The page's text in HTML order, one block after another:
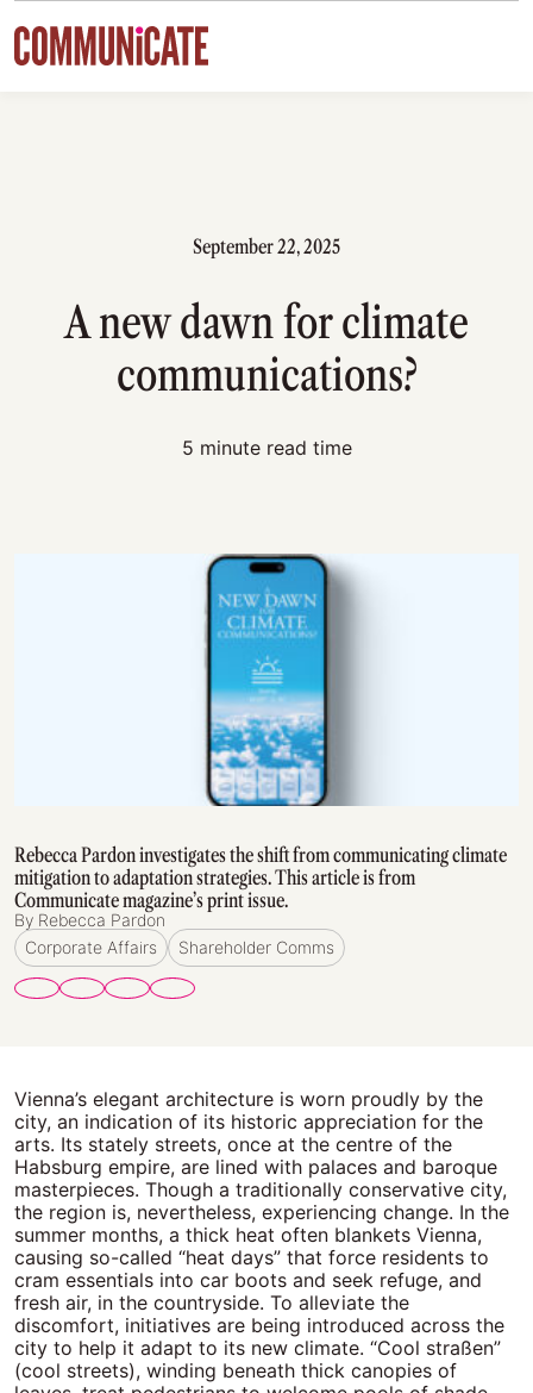
Skip to content
September 22, 2025
A new dawn for climate
communications?
5 minute read time
Rebecca Pardon investigates the shift from communicating climate
mitigation to adaptation strategies. This article is from
Communicate magazine’s print issue.
By Rebecca Pardon
Corporate Affairs
Shareholder Comms
Vienna’s elegant architecture is worn proudly by the city, an indication of its historic appreciation for the arts. Its stately streets, once at the centre of the Habsburg empire, are lined with palaces and baroque masterpieces. Though a traditionally conservative city, the region is, nevertheless, experiencing change. In the summer months, a thick heat often blankets Vienna, causing so-called “heat days” that force residents to cram essentials into car boots and seek refuge, and fresh air, in the countryside. To alleviate the discomfort, initiatives are being introduced across the city to help it adapt to its new climate. “Cool straßen” (cool streets), winding beneath thick canopies of leaves, treat pedestrians to welcome pools of shade, water fountains and machines that cloak them in a gentle mist. Matthias Ratheiser, CEO at Vienna-based research firm Weatherpark, which specialises in urban climatology, is growing increasingly doubtful about the world’s chances of reducing CO2 emissions in the near future, describing mitigation efforts as “futile.” Instead, he says, the focus should be on adaptation. This scepticism is not unfounded. This year, the world watched as parts of southern California were left charred by wildfires in what would be the costliest natural disaster in American history. It is difficult to believe that, in previous years, the same region faced record-breaking rainfall and snow. As well as arid summers, Austria has been plagued by severe flooding. Last year, the state of Lower Austria, which surrounds the capital, declared itself a “catastrophe region” as riverbanks burst and basements filled, washing away livelihoods and leaving houses precariously perched on treacherous terrains. Ratheiser is helping the city to take proactive measures to adapt and is candid about the need for urgent action. “Climate change mitigation is a global effort, but that effort isn’t happening fast enough. So, we need to focus on adaptation, and that can be a local or regional level.” Ratheiser believes that as climate risks become more immediate and tangible, people will feel a greater urgency to act. “That’s a huge difference because adaptation can be successfully done at the local scale. If I want to adapt the city of Vienna to climate change, I don’t need the EU, the UN, China or the USA. I can do it myself.” Climate adaptation should be a priority not only for cities, but also for businesses. While pledges to reduce carbon emissions and water consumption across operations and supply chains are essential, they merely prevent a worse future rather than address the inevitable consequences of the damage already baked in. Forward thinking is essential to any successful business to anticipate risks and public companies, which can have environmental activists among their shareholders, are often probed with pesky questions about climate. Additionally, regulators expect firms to get to grips with big problems, so responsibility does not fall into laps of government. “There’s a lot more talk about adaptation, but the actions are a little slower because the adaptation that we’re seeing is really in most places pretty minor and reactive to recent events” Many businesses remain unprepared however, preferring to occupy themselves with short-term interests. A report last year by ratings agency S&P Global found only one-fifth of companies could disclose a climate adaptation plan, and less than half are planning to implement their adaptation strategies within the next decade. Some companies, however, are taking strides in climate adaptation. Thames Water, Britain’s biggest water utility company, is contending with more erratic weather patterns in and around London, forcing it to manage more deluges and droughts. To ensure adequate water supply as far off as 2100, Thames has mapped out a series of “adaptive pathways” which depend on changing climate, demography and the economy. These investments have been informed by exhaustive planning and forecasting, using low-, medium- and high-emissions scenarios for the 2020s, 2050s and 2080s. Consumer goods company Unilever, often held up as a pioneer in sustainable business practices, has sought to quantify the likely impact of climate change on its operations by 2030, 2039 and 2050 under different regulatory scenarios and temperature increases. Similarly, Nestlé is investing in supply chain resilience by diversifying its sourcing regions to mitigate the risks posed by extreme weather. IKEA has been adapting its infrastructure and retail locations to withstand flooding and rising temperatures. Meanwhile, brands such as Patagonia and Nike are developing climate-resilient materials and new designs to future-proof their products. Despite these efforts, the politics of corporate climate adaptation remains complex and volatile, as businesses navigate regulatory pressures, investor expectations and the capricious tides of public scrutiny. In the EU, regulations like the Corporate Sustainability Reporting Directive (CSRD) require companies to disclose climate risk mitigation and adaptation efforts, compelling firms to formalise their resilience strategies. In contrast, the US has seen a backlash against ESG (environmental, social and governance) policies, with some political groups opposing corporate climate initiatives. During his first few weeks in office, President Donald Trump vowed to halt all offshore wind projects, signalling a rollback of environmental regulation. Alice Hill, former climate adviser to Barack Obama and now a fellow at the Council on Foreign Relations, notes that there has been a retreat from ESG priorities in the US. “We are seeing a removal of the words ‘climate change’ from key government documents and a determination to undo efforts to mitigate emissions introduced by the previous administration,” she says. “Similarly, there isn’t a strong emphasis on resilience or adaptation under this administration. However, given that wildfires, droughts and storms are becoming more severe across the country, there is a growing recognition of the need for resilience.” Amid this federal pushback, banks and asset managers including BlackRock, JPMorgan and Goldman Sachs have pulled out of the Net Zero Asset Managers initiative and the Net Zero Banking Alliance, though all have said they remain committed to their climate goals. Hill, however, believes many of these firms are merely adjusting their language rather than abandoning their commitments altogether. “It doesn’t mean they’re stopping; they’re just not publicising it. They must be extremely careful because if they are sued, they need to prove compliance with anti-ESG laws,” she says. “I think that there’s a lot more talk about adaptation, but the actions are a little slower because the adaptation that we’re seeing is really in most places pretty minor and reactive to recent events.” Dan Saccardi, programme director at sustainable investor group Ceres, agrees that while corporate climate messaging may be shifting, the underlying strategies remain unchanged. “There is certainly a transition away from a federal focus, but in private discussions, we are not seeing a fundamental change in corporate strategy,” he explains. “Companies are reassessing how they frame their efforts rather than altering their approach. “I think companies are rightly looking at how they are framing what they’re doing, possibly shifting tactics; not shifting underlying strategy, but shifting how they communicate that. And there are benefits to that,” he continues. “I think the sustainability community has over the past several years been talking to itself more than is ideal and using jargon and terminology that resonates among the community, but not among the broader public.” “It is in companies’ best interests to position their sustainability strategies in ways that align with broader business goals” Shifting tactics and reframing communications strategies can be delicate, however. Sian Conway-Wood, founder of sustainability news platform #EthicalHour, observes that risks arise when companies move from climate mitigation communications to climate adaptation. “A lot of greenwashing scandals stem from communications teams overstating claims, sometimes without fully realising the legal implications,” she explains. “It’s encouraging that businesses are leading in this space, but sustainability can’t just be left to PR; it needs to be embedded across departments. “So, it is great that they are taking a leading role, but it can’t just be left to the communications department. I think, historically, it has been more of a CSR exercise and, now that it is moving into the boardroom in a different way, we are breaking down those silos.” The language around sustainability is indeed changing. Companies like Unilever, HSBC and BP are increasingly using “resilience” instead of “adaptation” to frame their climate strategies as proactive rather than reactive. While “adaptation” may imply passive response, “resilience” implies strength, long-term planning and promises business continuity. Unilever, for example, emphasises “building climate-resilient supply chains” to navigate extreme weather risks in its reports, aligning with investor expectations and avoiding perceptions that adaptation implies a retreat from mitigation. “It is in companies’ best interests to position their sustainability strategies in ways that align with broader business goals,” Saccardi says. With a more proactive approach to climate, it is possible that more transparent and candid communications will follow. Alison Taylor, clinical associate professor at NYU Stern School of Business and senior advisor at consultancy BSR, believes that while companies are unlikely to abandon their climate commitments, they must reconsider how they communicate them. “Physical reality still exists, climate change is real and how companies talk about it has become an even bigger challenge for communications professi